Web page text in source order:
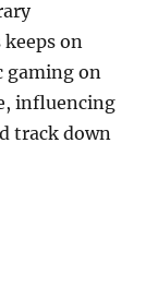
on
gaming on
influencing
track down